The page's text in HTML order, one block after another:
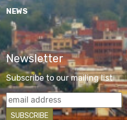
NEWS
Newsletter
Subscribe to our mailing list